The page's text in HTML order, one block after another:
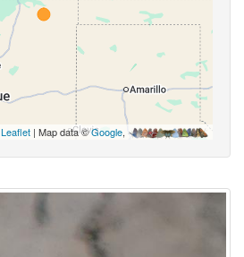
Leaflet | Map data ©Google,